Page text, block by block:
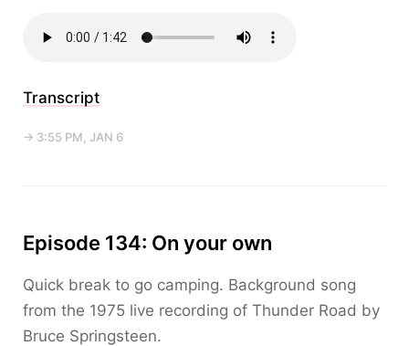
Transcript
→ 3:55 PM, JAN 6
Episode 134: On your own
Quick break to go camping. Background song
from the 1975 live recording of Thunder Road by
Bruce Springsteen.